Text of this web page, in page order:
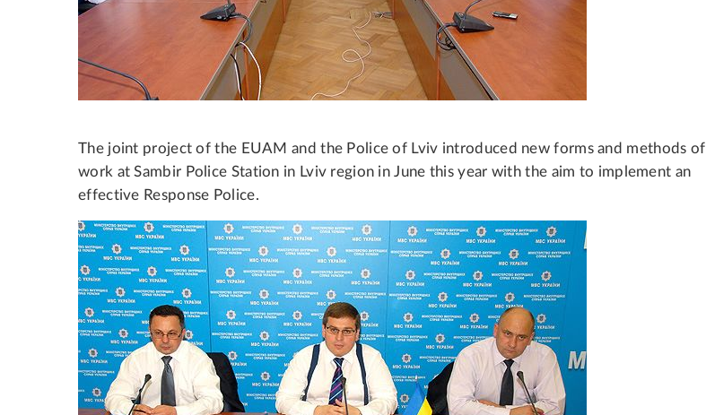
The joint project of the EUAM and the Police of Lviv introduced new forms and methods of
work at Sambir Police Station in Lviv region in June this year with the aim to implement an
effective Response Police.